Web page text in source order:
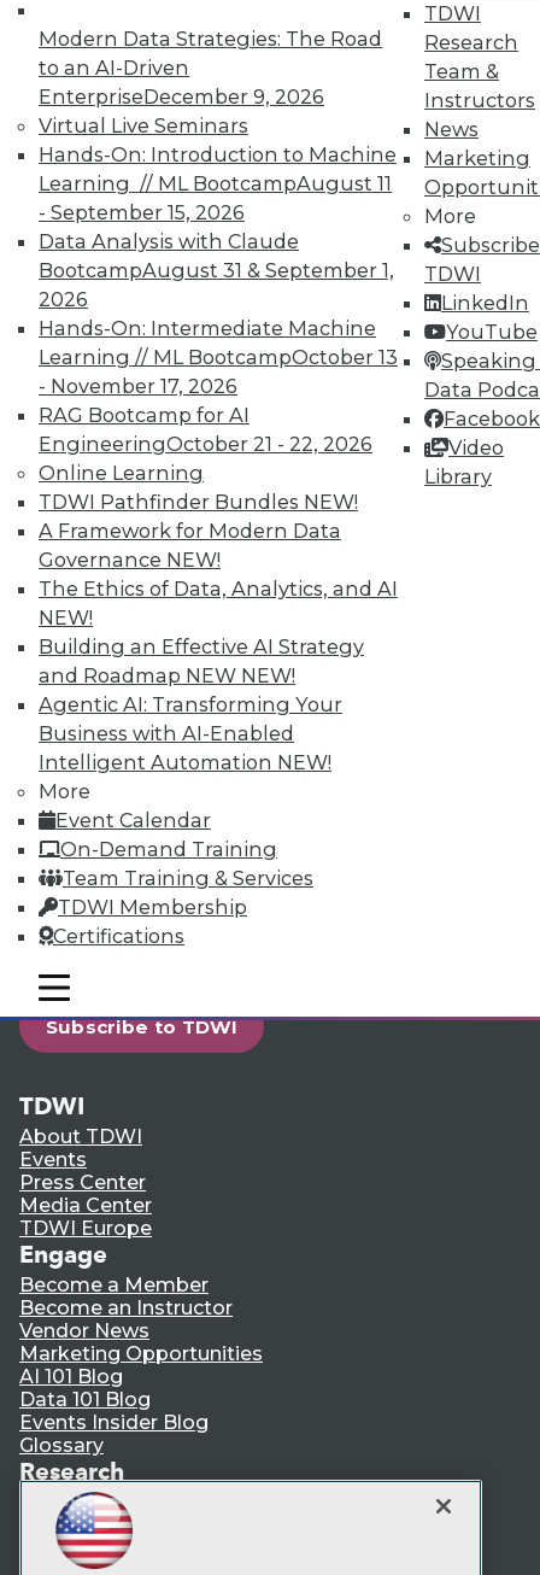
Modern Data Strategies: The Road
to an AI-Driven
EnterpriseDecember 9, 2026
Virtual Live Seminars
Hands-On: Introduction to Machine
Learning // ML BootcampAugust 11
- September 15, 2026
Data Analysis with Claude
BootcampAugust 31 & September 1,
2026
Hands-On: Intermediate Machine
Learning // ML BootcampOctober 13
- November 17, 2026
RAG Bootcamp for AI
EngineeringOctober 21 - 22, 2026
Online Learning
TDWI Pathfinder Bundles NEW!
A Framework for Modern Data
Governance NEW!
The Ethics of Data, Analytics, and AI
NEW!
Building an Effective AI Strategy
and Roadmap NEW NEW!
Agentic AI: Transforming Your
Business with AI-Enabled
Intelligent Automation NEW!
More
Event Calendar
On-Demand Training
Team Training & Services
TDWI Membership
Certifications
TDWI
Research
Team &
Instructors
News
Marketing
More
TDWI
LinkedIn
YouTube
Speaking
Data
Facebook
Video
Library
mobile toggle line
mobile toggle line
mobile toggle line
TDWI offers industry-leading education
on best practices for data & analytics.
Check out upcoming
seminarsto find full-day and half-day
courses taught by experts. Save an extra
10% off the current price with code
UPSIDE!
TDWI MEMBERSHIP
Accelerate Your Projects,
and Your Career
TDWI Members have access to exclusive research
reports, publications, communities and training.
Individual, Student, and Team memberships
available.
Membership Information
LinkedIn
Facebook
Subscribe to TDWI
TDWI
About TDWI
Events
Press Center
Media Center
TDWI Europe
Engage
Become a Member
Become an Instructor
Vendor News
Marketing Opportunities
AI 101 Blog
Data 101 Blog
Events Insider Blog
Glossary
Research
Resource Hub
Best Practices Reports
State of Reports